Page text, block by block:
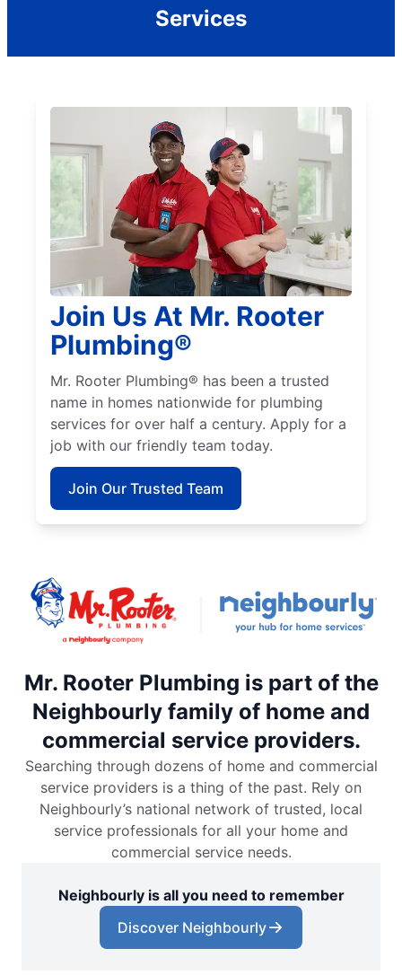
Services
Join Us At Mr. Rooter
Plumbing®
Mr. Rooter Plumbing® has been a trusted
name in homes nationwide for plumbing
services for over half a century. Apply for a
job with our friendly team today.
Join Our Trusted Team
Mr. Rooter Plumbing is part of the
Neighbourly family of home and
commercial service providers.
Searching through dozens of home and commercial
service providers is a thing of the past. Rely on
Neighbourly’s national network of trusted, local
service professionals for all your home and
commercial service needs.
Neighbourly is all you need to remember
Discover Neighbourly